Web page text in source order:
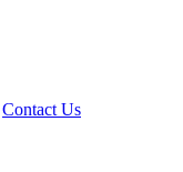
Contact Us